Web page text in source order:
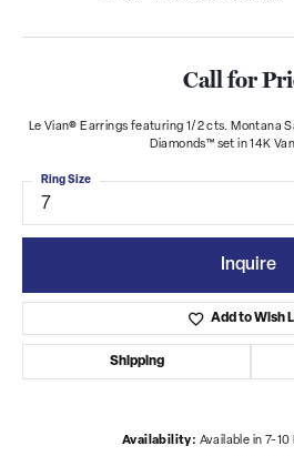
Call for
Le Vian® Earrings featuring 1/2 cts. Montana
Diamonds™ set in 14K
7
Ring Size
Inquire
Add to Wish
Shipping
Availability: Available in 7-10